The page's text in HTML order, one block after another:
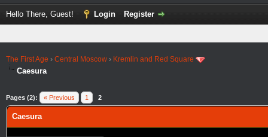
Hello There, Guest! Login Register
The First Age › Central Moscow › Kremlin and Red Square
Caesura
Pages (2): « Previous 1 2
Caesura